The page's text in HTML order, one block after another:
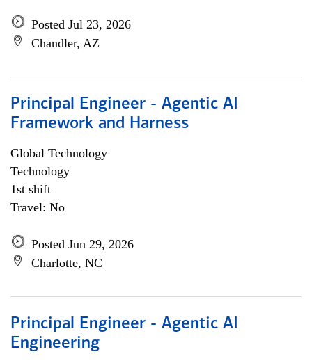
Posted Jul 23, 2026
Chandler, AZ
Principal Engineer - Agentic AI
Framework and Harness
Global Technology
Technology
1st shift
Travel: No
Posted Jun 29, 2026
Charlotte, NC
Principal Engineer - Agentic AI
Engineering